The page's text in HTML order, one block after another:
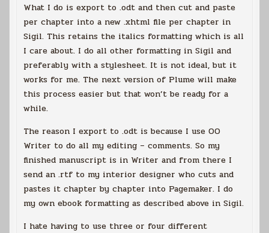
What I do is export to .odt and then cut and paste
per chapter into a new .xhtml file per chapter in
Sigil. This retains the italics formatting which is all
I care about. I do all other formatting in Sigil and
preferably with a stylesheet. It is not ideal, but it
works for me. The next version of Plume will make
this process easier but that won’t be ready for a
while.
The reason I export to .odt is because I use OO
Writer to do all my editing – comments. So my
finished manuscript is in Writer and from there I
send an .rtf to my interior designer who cuts and
pastes it chapter by chapter into Pagemaker. I do
my own ebook formatting as described above in Sigil.
I hate having to use three or four different